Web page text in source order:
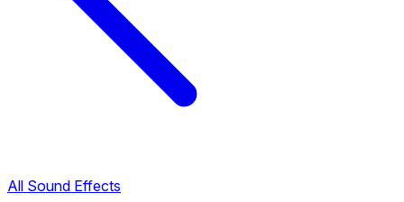
All Sound Effects